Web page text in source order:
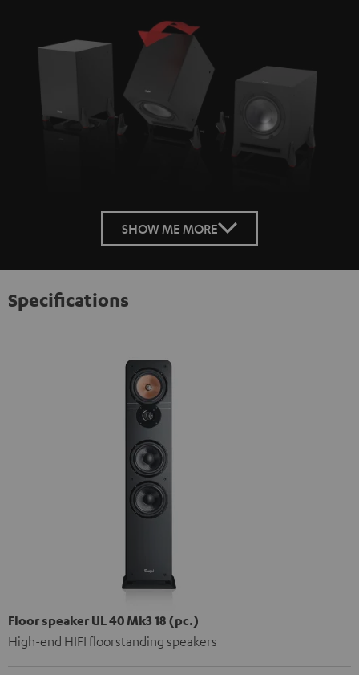
SHOW ME MORE
Specifications
Floor speaker UL 40 Mk3 18 (pc.)
High-end HIFI floorstanding speakers